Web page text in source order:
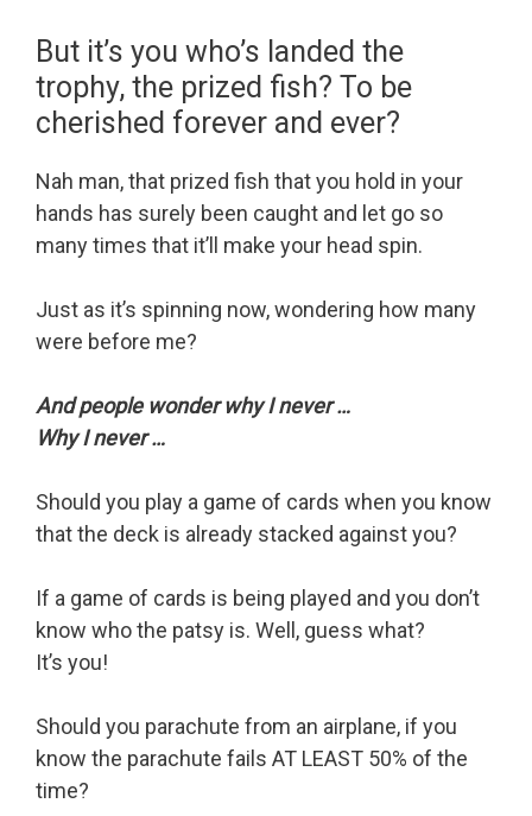
But it’s you who’s landed the
trophy, the prized fish? To be
cherished forever and ever?
Nah man, that prized fish that you hold in your
hands has surely been caught and let go so
many times that it’ll make your head spin.
Just as it’s spinning now, wondering how many
were before me?
And people wonder why I never …
Why I never …
Should you play a game of cards when you know
that the deck is already stacked against you?
If a game of cards is being played and you don’t
know who the patsy is. Well, guess what?
It’s you!
Should you parachute from an airplane, if you
know the parachute fails AT LEAST 50% of the
time?